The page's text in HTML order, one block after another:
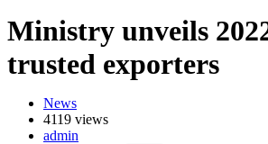
Ministry unveils
trusted exporters
News
4119 views
admin